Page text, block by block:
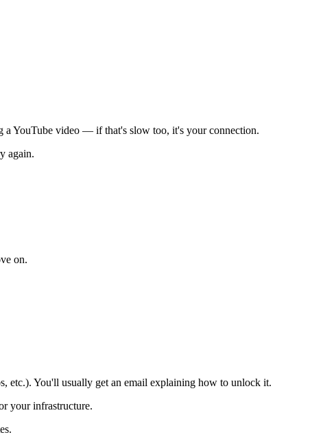
YouTube video — if that's slow too, it's your connection.
again.
on.
etc.). You'll usually get an email explaining how to unlock it.
your infrastructure.